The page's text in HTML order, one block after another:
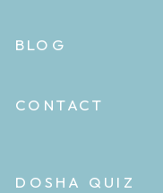
BLOG
CONTACT
DOSHA QUIZ